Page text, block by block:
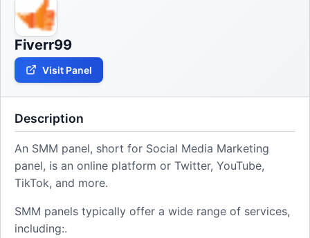
Fiverr99
Visit Panel
Description
An SMM panel, short for Social Media Marketing
panel, is an online platform or Twitter, YouTube,
TikTok, and more.
SMM panels typically offer a wide range of services,
including:.